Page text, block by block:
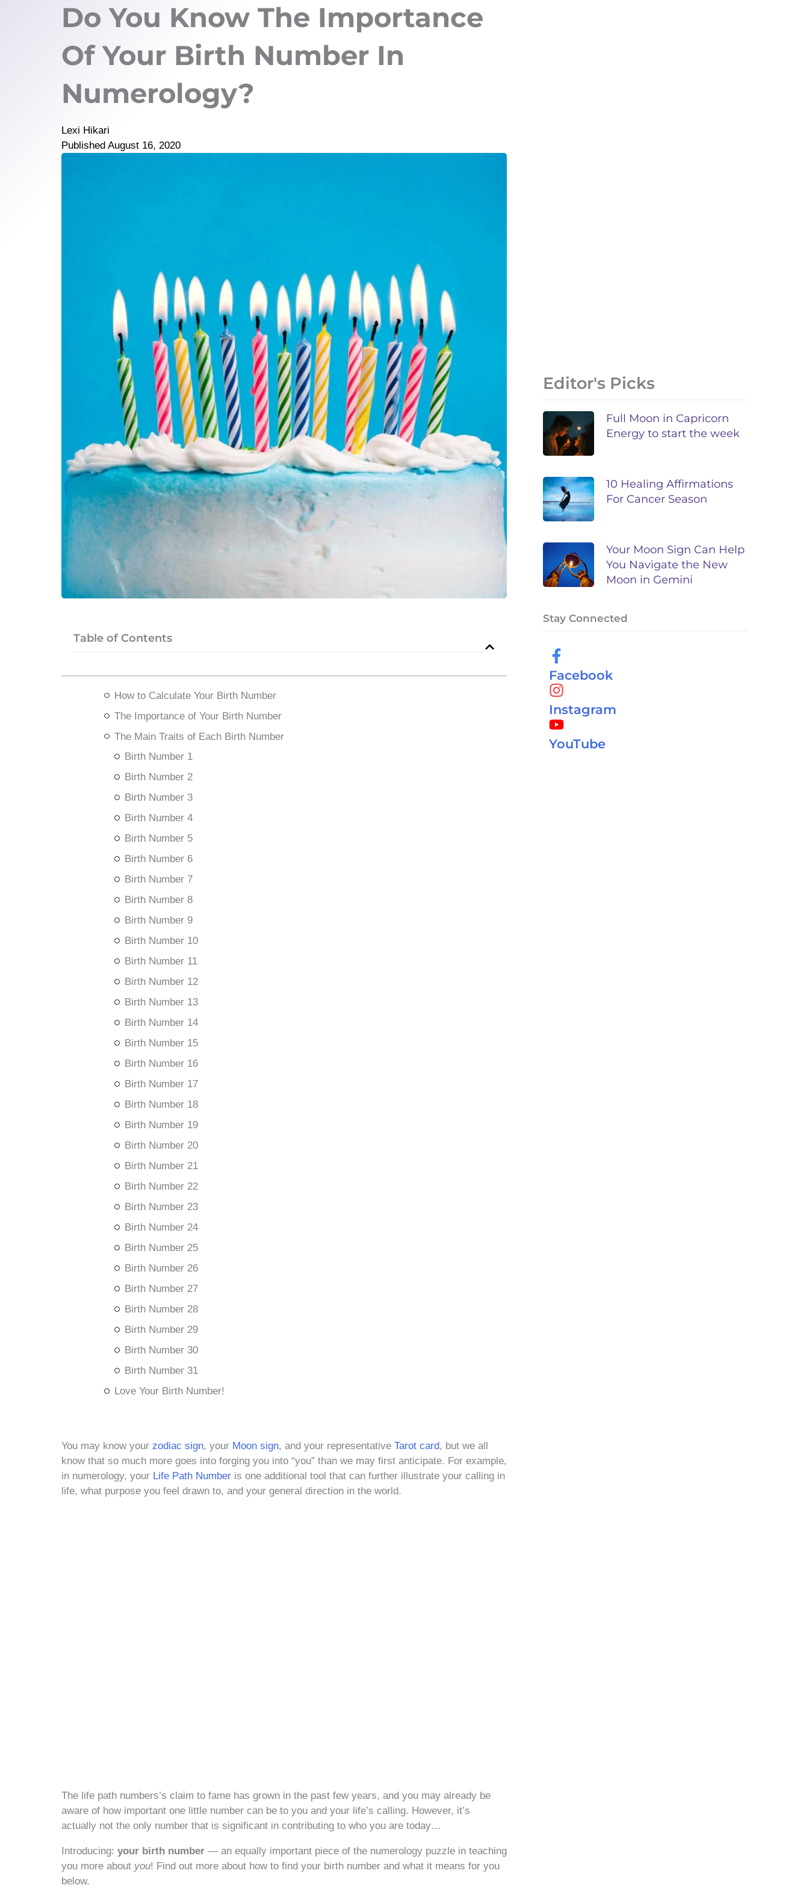
Do You Know The Importance
Of Your Birth Number In
Numerology?
Lexi Hikari
Published August 16, 2020
Table of Contents
How to Calculate Your Birth Number
The Importance of Your Birth Number
The Main Traits of Each Birth Number
Birth Number 1
Birth Number 2
Birth Number 3
Birth Number 4
Birth Number 5
Birth Number 6
Birth Number 7
Birth Number 8
Birth Number 9
Birth Number 10
Birth Number 11
Birth Number 12
Birth Number 13
Birth Number 14
Birth Number 15
Birth Number 16
Birth Number 17
Birth Number 18
Birth Number 19
Birth Number 20
Birth Number 21
Birth Number 22
Birth Number 23
Birth Number 24
Birth Number 25
Birth Number 26
Birth Number 27
Birth Number 28
Birth Number 29
Birth Number 30
Birth Number 31
Love Your Birth Number!
You may know your zodiac sign, your Moon sign, and your representative Tarot card, but we all
know that so much more goes into forging you into “you” than we may first anticipate. For example,
in numerology, your Life Path Number is one additional tool that can further illustrate your calling in
life, what purpose you feel drawn to, and your general direction in the world.
The life path numbers’s claim to fame has grown in the past few years, and you may already be
aware of how important one little number can be to you and your life’s calling. However, it’s
actually not the only number that is significant in contributing to who you are today…
Introducing: your birth number — an equally important piece of the numerology puzzle in teaching
you more about you! Find out more about how to find your birth number and what it means for you
below.
Editor's Picks
Full Moon in Capricorn
Energy to start the week
10 Healing Affirmations
For Cancer Season
Your Moon Sign Can Help
You Navigate the New
Moon in Gemini
Stay Connected
Facebook
Instagram
YouTube